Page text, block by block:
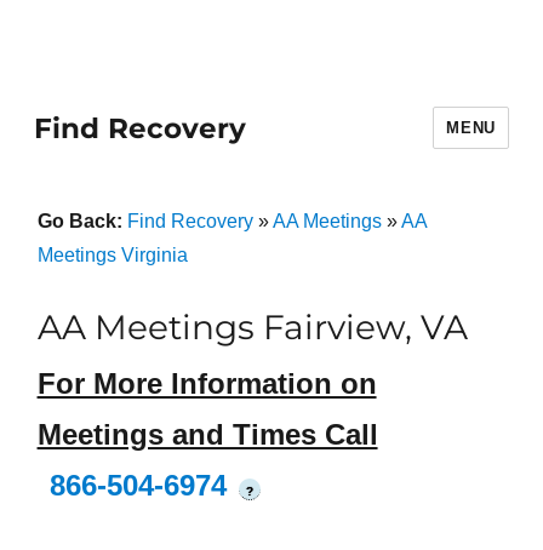
Find Recovery MENU
Go Back: Find Recovery»AA Meetings»AA
Meetings Virginia
AA Meetings Fairview, VA
For More Information on
Meetings and Times Call
866-504-6974
?